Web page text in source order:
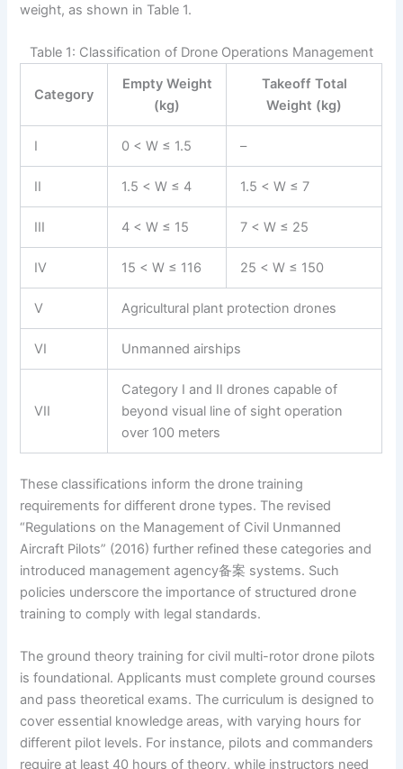
weight, as shown in Table 1.
Table 1: Classification of Drone Operations Management
Category
Empty Weight
(kg)
Takeoff Total
Weight (kg)
I 0 < W ≤ 1.5 –
II 1.5 < W ≤ 4 1.5 < W ≤ 7
III 4 < W ≤ 15 7 < W ≤ 25
IV 15 < W ≤ 116 25 < W ≤ 150
V Agricultural plant protection drones
VI Unmanned airships
VII
Category I and II drones capable of
beyond visual line of sight operation
over 100 meters
These classifications inform the drone training
requirements for different drone types. The revised
“Regulations on the Management of Civil Unmanned
Aircraft Pilots” (2016) further refined these categories and
introduced management agency备案 systems. Such
policies underscore the importance of structured drone
training to comply with legal standards.
The ground theory training for civil multi-rotor drone pilots
is foundational. Applicants must complete ground courses
and pass theoretical exams. The curriculum is designed to
cover essential knowledge areas, with varying hours for
different pilot levels. For instance, pilots and commanders
require at least 40 hours of theory, while instructors need